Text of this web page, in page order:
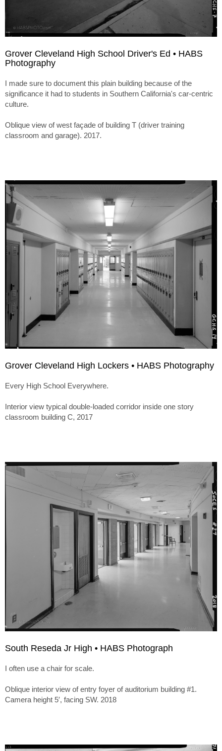
Grover Cleveland High School Driver's Ed • HABS
Photography
I made sure to document this plain building because of the
significance it had to students in Southern California's car-centric
culture.
Oblique view of west façade of building T (driver training
classroom and garage). 2017.
Grover Cleveland High Lockers • HABS Photography
Every High School Everywhere.
Interior view typical double-loaded corridor inside one story
classroom building C, 2017
South Reseda Jr High • HABS Photograph
I often use a chair for scale.
Oblique interior view of entry foyer of auditorium building #1.
Camera height 5′, facing SW. 2018